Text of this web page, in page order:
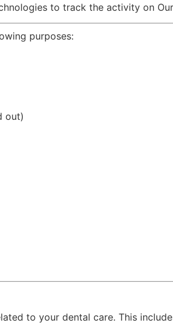
to track the activity on
purposes:
out)
to your dental care. This